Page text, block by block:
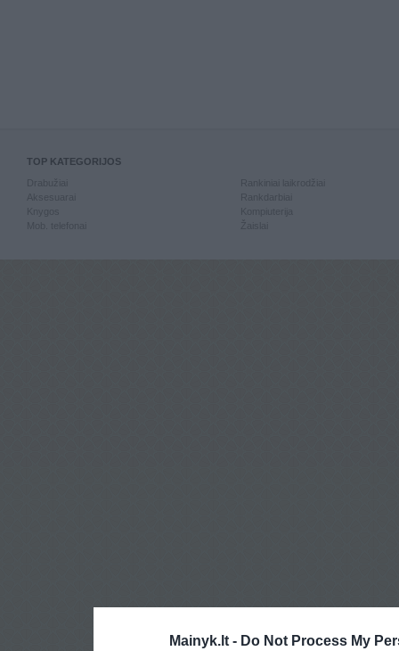
Mainyk.lt - Do Not Process My
TOP KATEGORIJOS
Knygos
Mob. telefonai
Kompiuterija
Žaislai